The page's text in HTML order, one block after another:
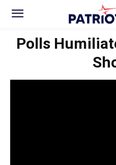
Polls